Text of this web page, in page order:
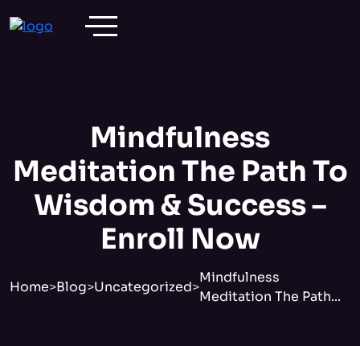
Mindfulness
Meditation The Path To
Wisdom & Success –
Enroll Now
Home>Blog>Uncategorized>
Mindfulness
Meditation The Path...